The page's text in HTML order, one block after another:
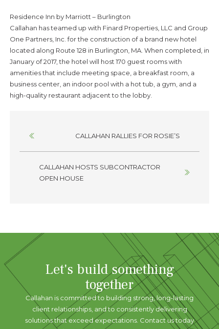
Residence Inn by Marriott – Burlington
Callahan has teamed up with Finard Properties, LLC and Group
One Partners, Inc. for the construction of a brand new hotel
located along Route 128 in Burlington, MA. When completed, in
January of 2017, the hotel will host 170 guest rooms with
amenities that include meeting space, a breakfast room, a
business center, an indoor pool with a hot tub, a gym, and a
high-quality restaurant adjacent to the lobby.
navigation
CALLAHAN RALLIES FOR ROSIE’S
CALLAHAN HOSTS SUBCONTRACTOR
OPEN HOUSE
Let's build something
together
Callahan is committed to building strong, long-lasting
client relationships, and to consistently delivering
solutions that exceed expectations. Contact us today